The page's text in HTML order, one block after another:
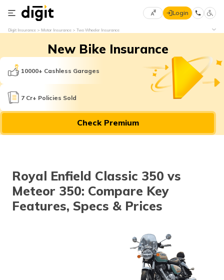
Select
Language
English
मराठी
(Bengali)
اردو (Urdu)
Login
Digit Insurance Motor Insurance Two Wheeler Insurance
New Bike Insurance
10000+ Cashless Garages
7 Cr+ Policies Sold
Check Premium
Royal Enfield Classic 350 vs
Meteor 350: Compare Key
Features, Specs & Prices